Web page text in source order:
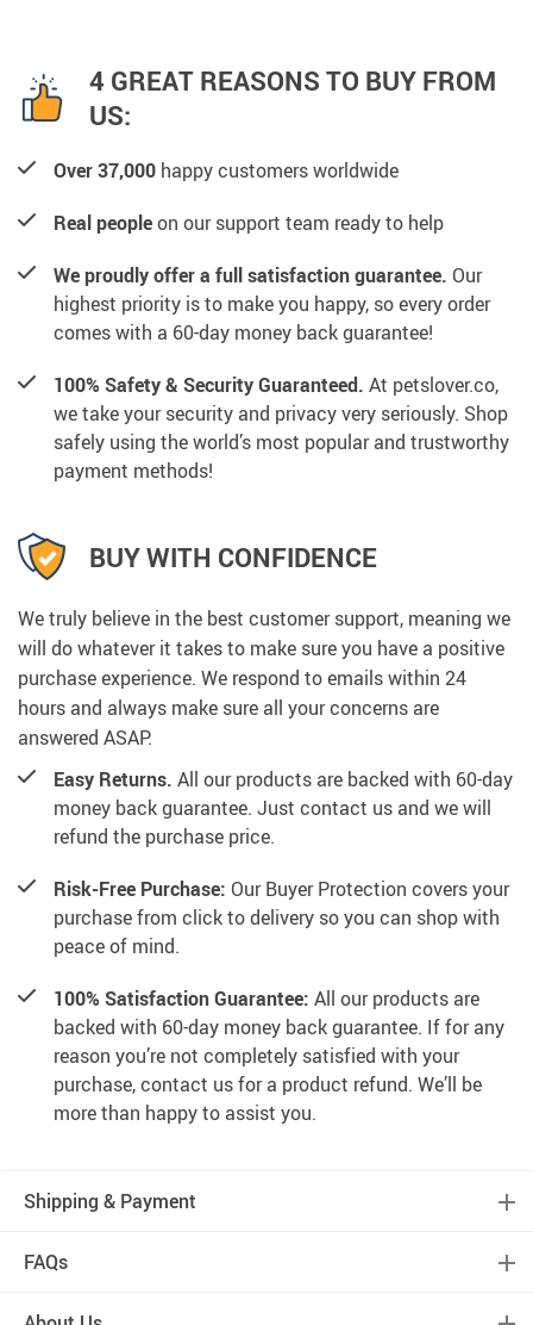
4 GREAT REASONS TO BUY FROM
US:
Over 37,000 happy customers worldwide
Real peopleon our support team ready to help
We proudly offer a full satisfaction guarantee. Our
highest priority is to make you happy, so every order
comes with a 60-day money back guarantee!
100% Safety & Security Guaranteed. At petslover.co,
we take your security and privacy very seriously. Shop
safely using the world’s most popular and trustworthy
payment methods!
BUY WITH CONFIDENCE
We truly believe in the best customer support, meaning we
will do whatever it takes to make sure you have a positive
purchase experience. We respond to emails within 24
hours and always make sure all your concerns are
answered ASAP.
Easy Returns. All our products are backed with 60-day
money back guarantee. Just contact us and we will
refund the purchase price.
Risk-Free Purchase: Our Buyer Protection covers your
purchase from click to delivery so you can shop with
peace of mind.
100% Satisfaction Guarantee: All our products are
backed with 60-day money back guarantee. If for any
reason you’re not completely satisfied with your
purchase, contact us for a product refund. We’ll be
more than happy to assist you.
Shipping & Payment
FAQs